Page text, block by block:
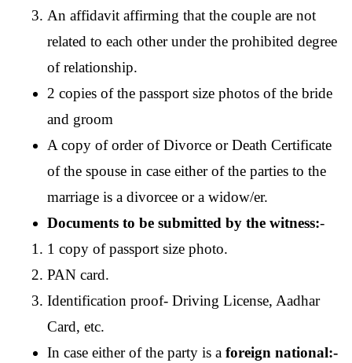
An affidavit affirming that the couple are not
related to each other under the prohibited degree
of relationship.
2 copies of the passport size photos of the bride
and groom
A copy of order of Divorce or Death Certificate
of the spouse in case either of the parties to the
marriage is a divorcee or a widow/er.
Documents to be submitted by the witness:-
1 copy of passport size photo.
PAN card.
Identification proof- Driving License, Aadhar
Card, etc.
In case either of the party is a foreign national:-